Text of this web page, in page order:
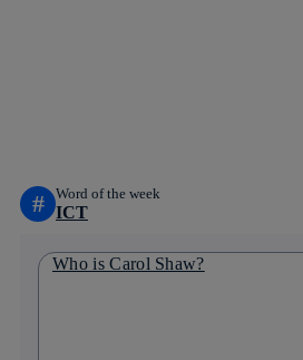
# Word of the week
ICT
Who is Carol Shaw?